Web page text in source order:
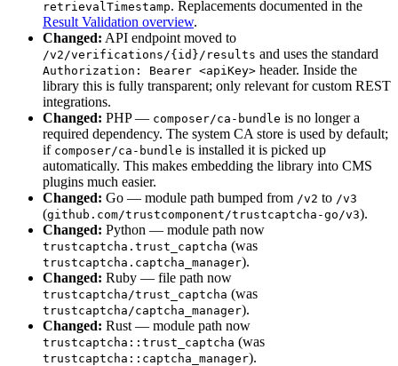
retrievalTimestamp. Replacements documented in the
Result Validation overview.
Changed: API endpoint moved to
/v2/verifications/{id}/results and uses the standard
Authorization: Bearer <apiKey> header. Inside the
library this is fully transparent; only relevant for custom REST
integrations.
Changed: PHP — composer/ca-bundle is no longer a
required dependency. The system CA store is used by default;
if composer/ca-bundle is installed it is picked up
automatically. This makes embedding the library into CMS
plugins much easier.
Changed: Go — module path bumped from /v2 to /v3
(github.com/trustcomponent/trustcaptcha-go/v3).
Changed: Python — module path now
trustcaptcha.trust_captcha (was
trustcaptcha.captcha_manager).
Changed: Ruby — file path now
trustcaptcha/trust_captcha (was
trustcaptcha/captcha_manager).
Changed: Rust — module path now
trustcaptcha::trust_captcha (was
trustcaptcha::captcha_manager).